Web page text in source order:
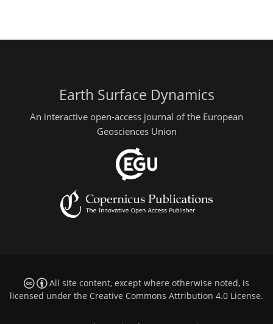
Earth Surface Dynamics
An interactive open-access journal of the European
Geosciences Union
All site content, except where otherwise noted, is
licensed under the Creative Commons Attribution 4.0 License.